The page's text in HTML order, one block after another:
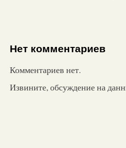
Нет комментариев
Комментариев нет.
Извините, обсуждение на